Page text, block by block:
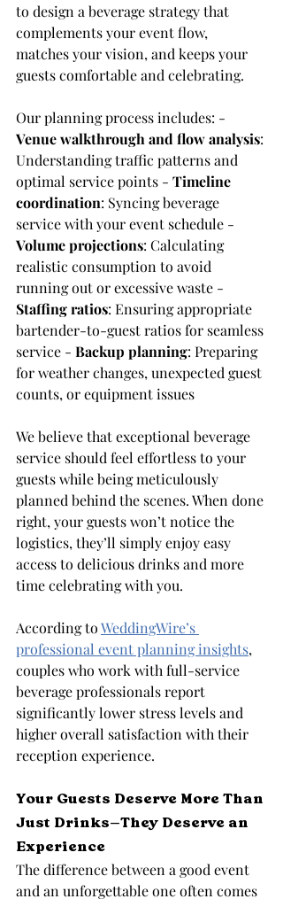
to design a beverage strategy that
complements your event flow,
matches your vision, and keeps your
guests comfortable and celebrating.
Our planning process includes: -
Venue walkthrough and flow analysis:
Understanding traffic patterns and
optimal service points - Timeline
coordination: Syncing beverage
service with your event schedule -
Volume projections: Calculating
realistic consumption to avoid
running out or excessive waste -
Staffing ratios: Ensuring appropriate
bartender-to-guest ratios for seamless
service - Backup planning: Preparing
for weather changes, unexpected guest
counts, or equipment issues
We believe that exceptional beverage
service should feel effortless to your
guests while being meticulously
planned behind the scenes. When done
right, your guests won’t notice the
logistics, they’ll simply enjoy easy
access to delicious drinks and more
time celebrating with you.
According to WeddingWire’s
professional event planning insights,
couples who work with full-service
beverage professionals report
significantly lower stress levels and
higher overall satisfaction with their
reception experience.
Your Guests Deserve More Than
Just Drinks—They Deserve an
Experience
The difference between a good event
and an unforgettable one often comes